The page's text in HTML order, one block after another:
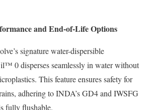
and End-of-Life Options
signature water-dispersible
0 disperses seamlessly in water without
This feature ensures safety for
adhering to INDA’s GD4 and IWSFG
fully flushable.